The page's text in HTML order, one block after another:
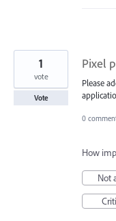
Pixel
Please
1
vote
Vote
0
How
Not